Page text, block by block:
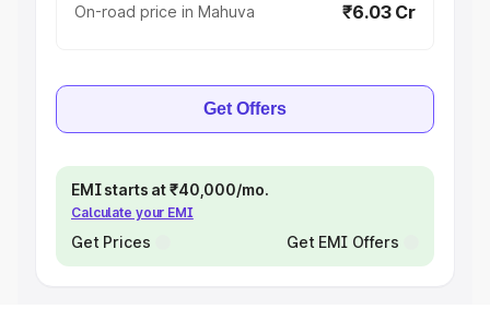
On-road price in Mahuva ₹6.03 Cr
Get Offers
EMI starts at ₹40,000/mo.
Calculate your EMI
Get Prices Get EMI Offers